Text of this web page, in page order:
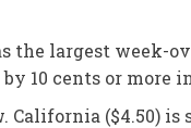
the largest week-
10 cents or more
($4.50)